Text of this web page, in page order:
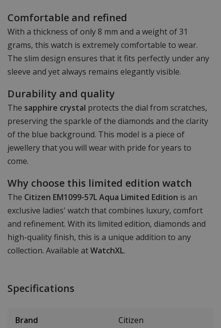
Comfortable and refined
With a thickness of only 8 mm and a weight of 31
grams, this watch is extremely comfortable to wear.
The slim design ensures that it fits perfectly under any
sleeve and yet always remains elegantly visible.
Durability and quality
The sapphire crystal protects the dial from scratches,
preserving the sparkle of the diamonds and the clarity
of the blue background. This model is a piece of
jewellery that you will wear with pride for years to
come.
Why choose this limited edition watch
The Citizen EM1099-57L Aqua Limited Edition is an
exclusive ladies' watch that combines luxury, comfort
and refinement. With its limited edition, diamonds and
high-quality finish, this is a unique addition to any
collection. Available atWatchXL.
Specifications
Brand Citizen